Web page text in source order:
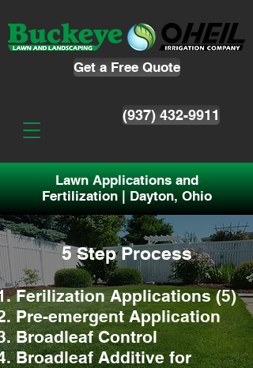
Get a Free Quote
(937) 432-9911
Lawn Applications and
Fertilization | Dayton, Ohio
5 Step Process
Ferilization Applications (5)
Pre-emergent Application
Broadleaf Control
Broadleaf Additive for